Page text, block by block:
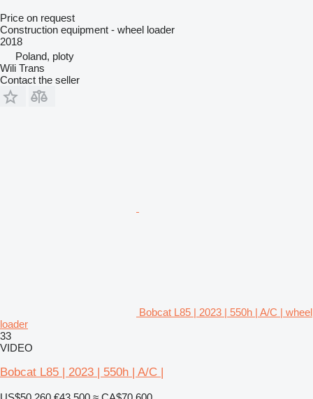
Price on request
Construction equipment - wheel loader
2018
Poland, ploty
Wili Trans
Contact the seller
Bobcat L85 | 2023 | 550h | A/C | wheel
loader
33
VIDEO
Bobcat L85 | 2023 | 550h | A/C |